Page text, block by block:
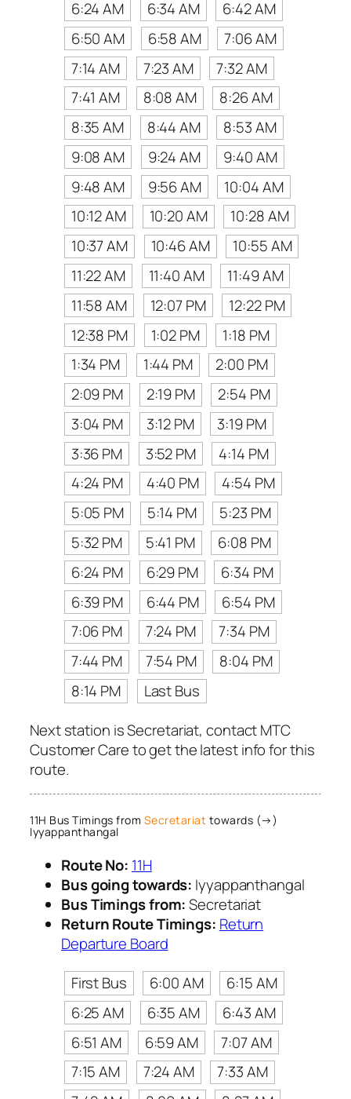
6:24 AM
6:34 AM
6:42 AM
6:50 AM
6:58 AM
7:06 AM
7:14 AM
7:23 AM
7:32 AM
7:41 AM
8:08 AM
8:26 AM
8:35 AM
8:44 AM
8:53 AM
9:08 AM
9:24 AM
9:40 AM
9:48 AM
9:56 AM
10:04 AM
10:12 AM
10:20 AM
10:28 AM
10:37 AM
10:46 AM
10:55 AM
11:22 AM
11:40 AM
11:49 AM
11:58 AM
12:07 PM
12:22 PM
12:38 PM
1:02 PM
1:18 PM
1:34 PM
1:44 PM
2:00 PM
2:09 PM
2:19 PM
2:54 PM
3:04 PM
3:12 PM
3:19 PM
3:36 PM
3:52 PM
4:14 PM
4:24 PM
4:40 PM
4:54 PM
5:05 PM
5:14 PM
5:23 PM
5:32 PM
5:41 PM
6:08 PM
6:24 PM
6:29 PM
6:34 PM
6:39 PM
6:44 PM
6:54 PM
7:06 PM
7:24 PM
7:34 PM
7:44 PM
7:54 PM
8:04 PM
8:14 PM
Last Bus
Next station is Secretariat, contact MTC
Customer Care to get the latest info for this
route.
11H Bus Timings from Secretariat towards (→)
Iyyappanthangal
Route No: 11H
Bus going towards: Iyyappanthangal
Bus Timings from:Secretariat
Return Route Timings: Return
Departure Board
First Bus
6:00 AM
6:15 AM
6:25 AM
6:35 AM
6:43 AM
6:51 AM
6:59 AM
7:07 AM
7:15 AM
7:24 AM
7:33 AM